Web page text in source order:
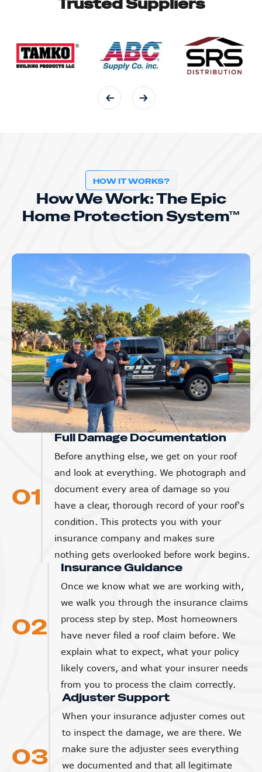
Trusted Suppliers
HOW IT WORKS?
How We Work: The Epic
Home Protection System™
01
Full Damage Documentation
Before anything else, we get on your roof
and look at everything. We photograph and
document every area of damage so you
have a clear, thorough record of your roof's
condition. This protects you with your
insurance company and makes sure
nothing gets overlooked before work begins.
02
Insurance Guidance
Once we know what we are working with,
we walk you through the insurance claims
process step by step. Most homeowners
have never filed a roof claim before. We
explain what to expect, what your policy
likely covers, and what your insurer needs
from you to process the claim correctly.
03
Adjuster Support
When your insurance adjuster comes out
to inspect the damage, we are there. We
make sure the adjuster sees everything
we documented and that all legitimate